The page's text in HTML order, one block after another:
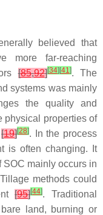
believed that
more far-reaching
[85,92][34] [41]. The
systems was mainly
the quality and
physical properties of
[19][28]. In the process
is often changing. It
mainly occurs in
methods could
[95][44]. Traditional
land, burning or